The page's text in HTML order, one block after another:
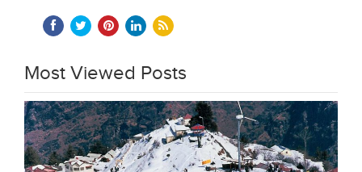
Most Viewed Posts